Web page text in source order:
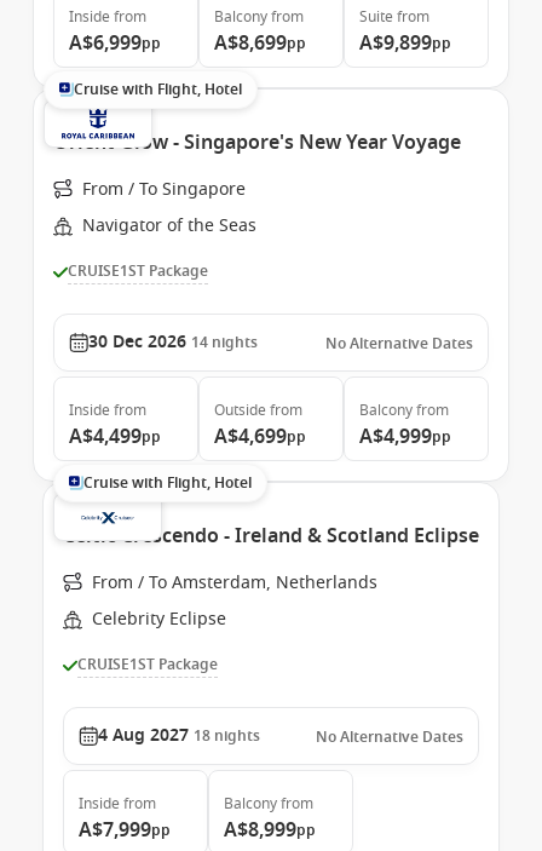
Inside from
A$6,999pp
Balconyfrom
A$8,699pp
Suite from
A$9,899pp
Cruise with Flight, Hotel
Orient Glow - Singapore's New Year Voyage
From / To Singapore
Navigator of the Seas
CRUISE1ST Package
30 Dec 2026 14 nights No Alternative Dates
Inside from
A$4,499pp
Outside from
A$4,699pp
Balconyfrom
A$4,999pp
Cruise with Flight, Hotel
Celtic Crescendo - Ireland & Scotland Eclipse
From / To Amsterdam, Netherlands
Celebrity Eclipse
CRUISE1ST Package
4 Aug 2027 18 nights No Alternative Dates
Inside from
A$7,999pp
Balconyfrom
A$8,999pp